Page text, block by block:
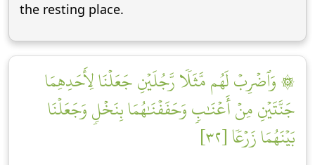
the resting place.
۞ وَٱضۡرِبۡ لَهُم مَّثَلٗا رَّجُلَيۡنِ جَعَلۡنَا لِأَحَدِهِمَا
جَنَّتَيۡنِ مِنۡ أَعۡنَٰبٖ وَحَفَفۡنَٰهُمَا بِنَخۡلٖ وَجَعَلۡنَا
بَيۡنَهُمَا زَرۡعٗا [٣٢]